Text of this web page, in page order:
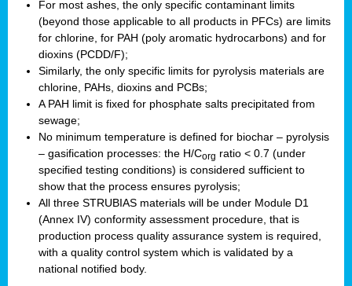
For most ashes, the only specific contaminant limits
(beyond those applicable to all products in PFCs) are limits
for chlorine, for PAH (poly aromatic hydrocarbons) and for
dioxins (PCDD/F);
Similarly, the only specific limits for pyrolysis materials are
chlorine, PAHs, dioxins and PCBs;
A PAH limit is fixed for phosphate salts precipitated from
sewage;
No minimum temperature is defined for biochar – pyrolysis
– gasification processes: the H/Corg ratio < 0.7 (under
specified testing conditions) is considered sufficient to
show that the process ensures pyrolysis;
All three STRUBIAS materials will be under Module D1
(Annex IV) conformity assessment procedure, that is
production process quality assurance system is required,
with a quality control system which is validated by a
national notified body.